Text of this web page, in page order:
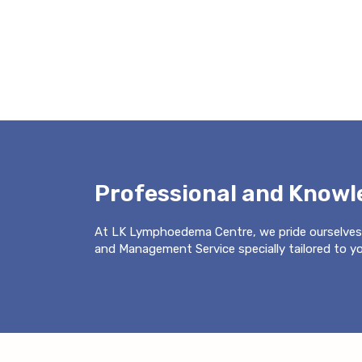
Professional and
At LK Lymphoedema Centre, we pride
and Management Service specially tailored to